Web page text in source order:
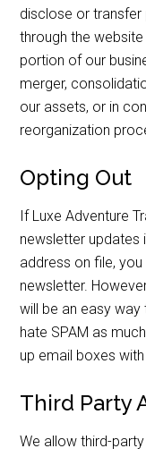
disclose or
through the
portion of our
merger,
our assets, or in
reorganization
Opting Out
If Luxe Adventure
newsletter updates
address on file,
newsletter.
will be an easy
hate SPAM as
up email boxes
Third Party
We allow third-